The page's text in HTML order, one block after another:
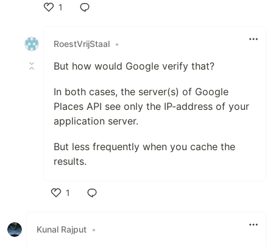
1
RoestVrijStaal •
But how would Google verify that?
In both cases, the server(s) of Google
Places API see only the IP-address of your
application server.
But less frequently when you cache the
results.
1
Kunal Rajput •